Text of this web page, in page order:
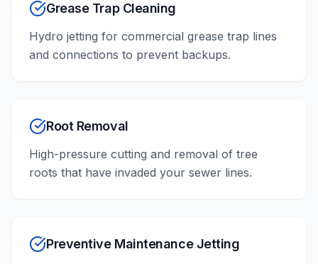
Grease Trap Cleaning
Hydro jetting for commercial grease trap lines
and connections to prevent backups.
Root Removal
High-pressure cutting and removal of tree
roots that have invaded your sewer lines.
Preventive Maintenance Jetting